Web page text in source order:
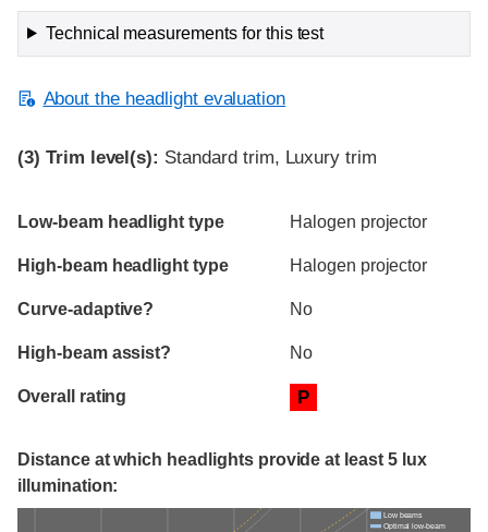
Technical measurements for this test
About the headlight evaluation
(3) Trim level(s): Standard trim, Luxury trim
Evaluation criteria
Rating
Low-beam headlight type Halogen projector
High-beam headlight type Halogen projector
Curve-adaptive? No
High-beam assist? No
Overall rating P
Distance at which headlights provide at least 5 lux
illumination:
Low beams
Optimal low-beam